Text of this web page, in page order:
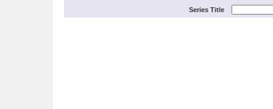
Series Title